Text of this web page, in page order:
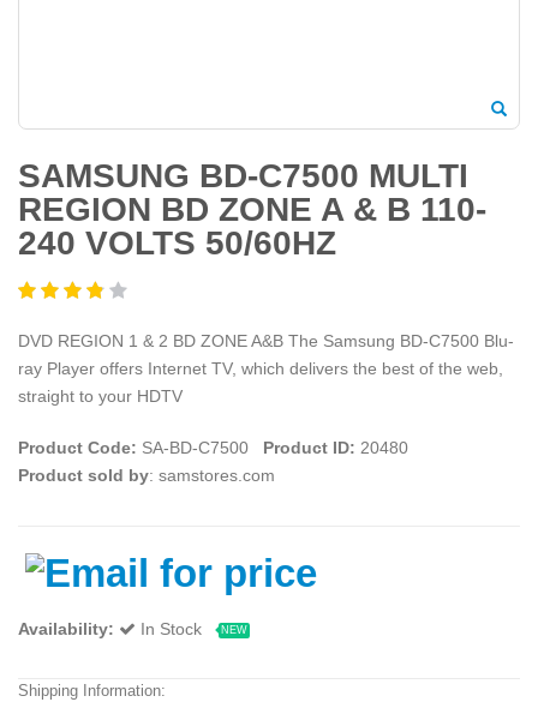
SAMSUNG BD-C7500 MULTI
REGION BD ZONE A & B 110-
240 VOLTS 50/60HZ
DVD REGION 1 & 2 BD ZONE A&B The Samsung BD-C7500 Blu-
ray Player offers Internet TV, which delivers the best of the web,
straight to your HDTV
Product Code: SA-BD-C7500 Product ID: 20480
Product sold by: samstores.com
Availability: In Stock NEW
Shipping Information: